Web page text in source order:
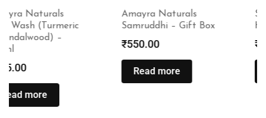
Amayra Naturals
Samruddhi – Gift Box
₹550.00
Satliva Cannmelon
Hair Cream – 100gms
₹1,450.00
Read more